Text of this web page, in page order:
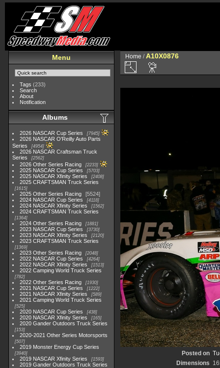
Menu
Tags (233)
Search
About
Notification
Albums
2026 NASCAR Cup Series 7945
2026 NASCAR O'Reilly Auto Parts
Series
4954
2026 NASCAR Craftsman Truck
Series
2562
2026 Other Series Racing 2233
2025 NASCAR Cup Series 5703
2025 NASCAR Xfinity Series 2408
2025 CRAFTSMAN Truck Series
1615
2025 Other Series Racing
5524
2024 NASCAR Cup Series
4118
2024 NASCAR Xfinity Series 1562
2024 CRAFTSMAN Truck Series
1364
2024 Other Series Racing 1881
2023 NASCAR Cup Series 3730
2023 NASCAR Xfinity Series 2120
2023 CRAFTSMAN Truck Series
1369
2023 Other Series Racing 2048
2022 NASCAR Cup Series 4264
2022 NASCAR Xfinity Series 1513
2022 Camping World Truck Series
782
2022 Other Series Racing 1930
2021 NASCAR Cup Series 1222
2021 NASCAR Xfinity Series 589
2021 Camping World Truck Series
525
2020 NASCAR Cup Series 438
2020 NASCAR Xfinity Series 165
2020 Gander Outdoors Truck Series
153
2020-2021 Other Series Motorsports
507
2019 Monster Energy Cup Series
3940
2019 NASCAR Xfinity Series 1593
2019 Gander Outdoors Truck Series
Home / A10X0876
Posted on
Dimensions